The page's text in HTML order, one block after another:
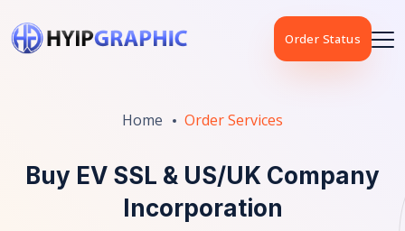
Order Status
Home Order Services
Buy EV SSL & US/UK Company
Incorporation